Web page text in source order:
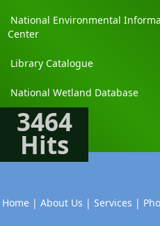
National Environmental
Center
Library Catalogue
National Wetland Database
3464
Hits
Home | About Us | Services |